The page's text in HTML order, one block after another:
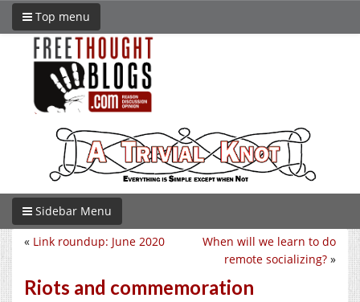
Top menu
Sidebar Menu
When will we learn to do
remote socializing? »
« Link roundup: June 2020
Riots and commemoration